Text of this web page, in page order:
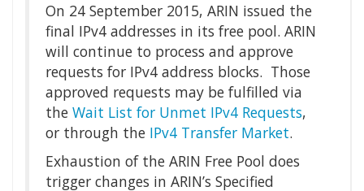
On 24 September 2015, ARIN issued the
final IPv4 addresses in its free pool. ARIN
will continue to process and approve
requests for IPv4 address blocks. Those
approved requests may be fulfilled via
the Wait List for Unmet IPv4 Requests,
or through the IPv4 Transfer Market.
Exhaustion of the ARIN Free Pool does
trigger changes in ARIN’s Specified